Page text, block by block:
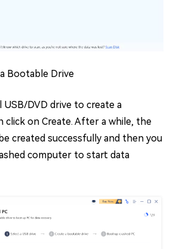
Bootable Drive
USB/DVD drive to create a
click on Create. After a while, the
created successfully and then you
computer to start data